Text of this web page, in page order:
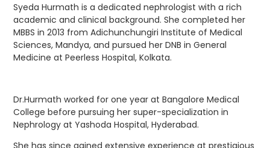
Syeda Hurmath is a dedicated nephrologist with a rich
academic and clinical background. She completed her
MBBS in 2013 from Adichunchungiri Institute of Medical
Sciences, Mandya, and pursued her DNB in General
Medicine at Peerless Hospital, Kolkata.
Dr.Hurmath worked for one year at Bangalore Medical
College before pursuing her super-specialization in
Nephrology at Yashoda Hospital, Hyderabad.
She has since gained extensive experience at prestigious